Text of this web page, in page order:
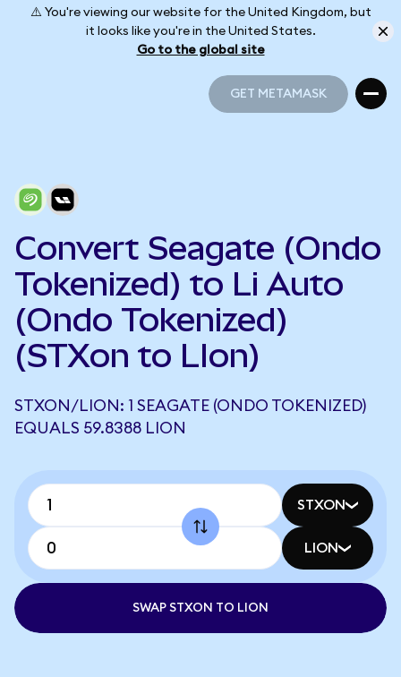
⚠️ You're viewing our website for the United Kingdom, but
it looks like you're in the United States.
Go to the global site
GET METAMASK
Convert Seagate (Ondo
Tokenized) to Li Auto
(Ondo Tokenized)
(STXon to LIon)
STXON/LION: 1 SEAGATE (ONDO TOKENIZED)
EQUALS 59.8388 LION
STXON
LION
SWAP STXON TO LION